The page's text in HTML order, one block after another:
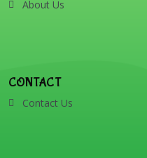
About Us
CONTACT
Contact Us